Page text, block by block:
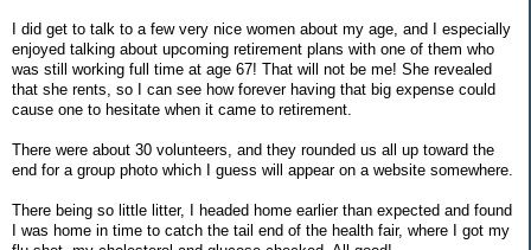
I did get to talk to a few very nice women about my age, and I especially
enjoyed talking about upcoming retirement plans with one of them who
was still working full time at age 67! That will not be me! She revealed
that she rents, so I can see how forever having that big expense could
cause one to hesitate when it came to retirement.
There were about 30 volunteers, and they rounded us all up toward the
end for a group photo which I guess will appear on a website somewhere.
There being so little litter, I headed home earlier than expected and found
I was home in time to catch the tail end of the health fair, where I got my